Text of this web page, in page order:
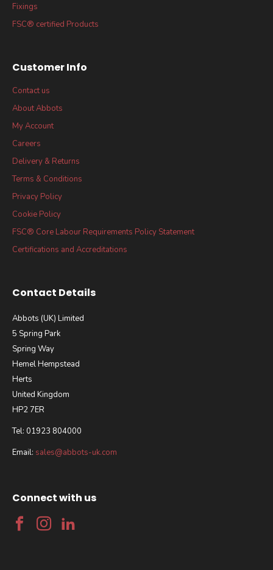
Fixings
FSC® certified Products
Customer Info
Contact us
About Abbots
My Account
Careers
Delivery & Returns
Terms & Conditions
Privacy Policy
Cookie Policy
FSC® Core Labour Requirements Policy Statement
Certifications and Accreditations
Contact Details
Abbots (UK) Limited
5 Spring Park
Spring Way
Hemel Hempstead
Herts
United Kingdom
HP2 7ER
Tel: 01923 804000
Email: sales@abbots-uk.com
Connect with us